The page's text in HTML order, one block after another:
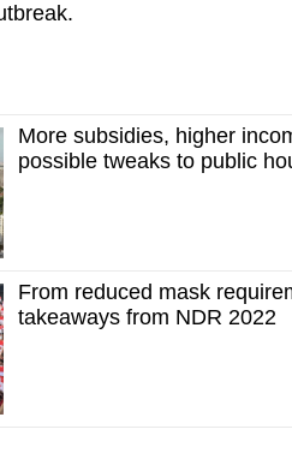
More subsidies, higher
possible tweaks to public
From reduced mask
takeaways from NDR 2022